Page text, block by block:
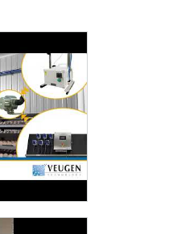
quats, formaldehyde
or bigger areas can
This results in an
of areas to disinfect,
capacity is needed.
used in: